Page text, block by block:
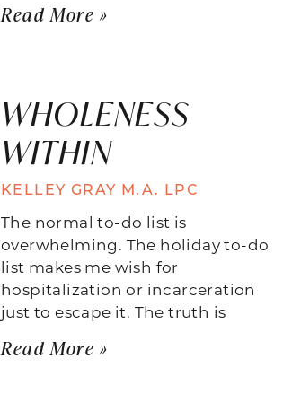
Read More »
WHOLENESS
WITHIN
KELLEY GRAY M.A. LPC
The normal to-do list is
overwhelming. The holiday to-do
list makes me wish for
hospitalization or incarceration
just to escape it. The truth is
Read More »